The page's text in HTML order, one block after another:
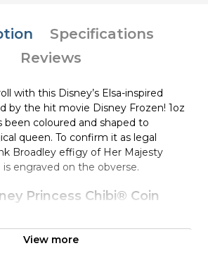
Specifications
Reviews
with this Disney’s Elsa-inspired
by the hit movie Disney Frozen! 1oz
been coloured and shaped to
queen. To confirm it as legal
Broadley effigy of Her Majesty
engraved on the obverse.
Princess Chibi® Coin
View more